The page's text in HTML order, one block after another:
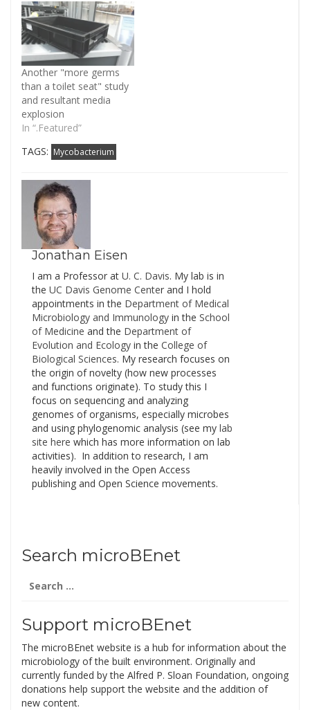
that is nearly always on
my mind when I hear
discussions of hospital
acquired infections -
scrubs. I am amazed,
for example, at how
many people from the…
Another "more germs
than a toilet seat" study
and resultant media
explosion
In “.Featured”
TAGS: Mycobacterium
Jonathan Eisen
I am a Professor at U. C. Davis. My lab is in
the UC Davis Genome Center and I hold
appointments in the Department of Medical
Microbiology and Immunology in the School
of Medicine and the Department of
Evolution and Ecology in the College of
Biological Sciences. My research focuses on
the origin of novelty (how new processes
and functions originate). To study this I
focus on sequencing and analyzing
genomes of organisms, especially microbes
and using phylogenomic analysis (see my lab
site here which has more information on lab
activities). In addition to research, I am
heavily involved in the Open Access
publishing and Open Science movements.
Search microBEnet
for:
Support microBEnet
The microBEnet website is a hub for information about the
microbiology of the built environment. Originally and
currently funded by the Alfred P. Sloan Foundation, ongoing
donations help support the website and the addition of
new content.